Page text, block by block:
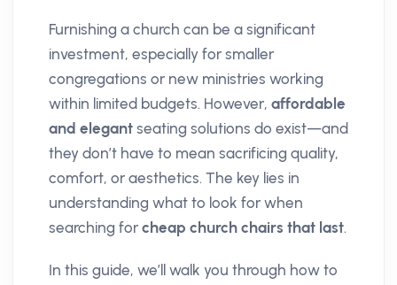
Furnishing a church can be a significant
investment, especially for smaller
congregations or new ministries working
within limited budgets. However, affordable
and elegant seating solutions do exist—and
they don’t have to mean sacrificing quality,
comfort, or aesthetics. The key lies in
understanding what to look for when
searching for cheap church chairs that last.
In this guide, we’ll walk you through how to